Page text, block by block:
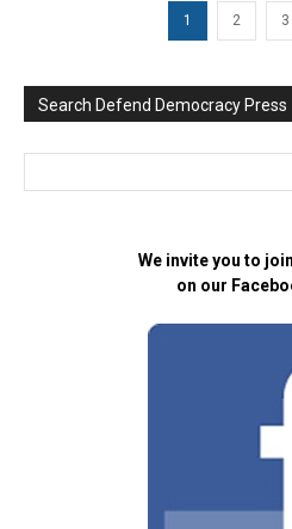
1 2 3
Search Defend Democracy Press
We invite you to
on our